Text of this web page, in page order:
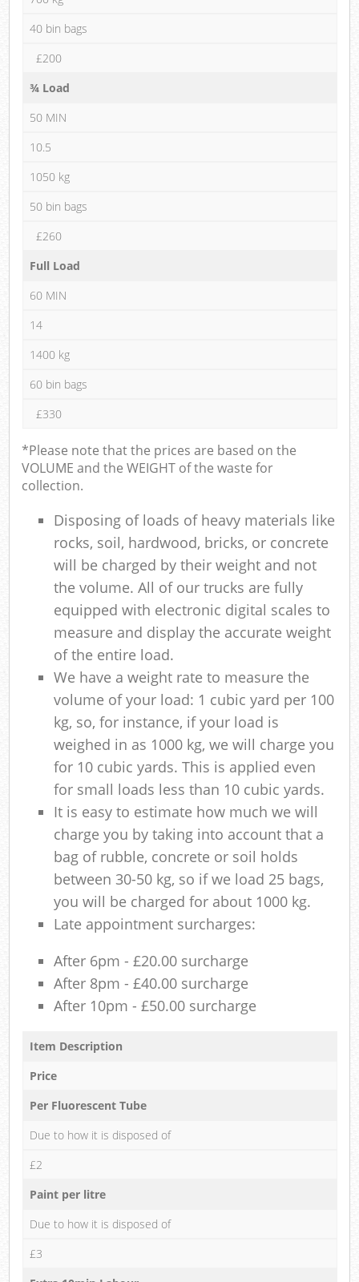
40 bin bags
£200
¾ Load
50 MIN
10.5
1050 kg
50 bin bags
£260
Full Load
60 MIN
14
1400 kg
60 bin bags
£330
*Please note that the prices are based on the
VOLUME and the WEIGHT of the waste for
collection.
Disposing of loads of heavy materials like
rocks, soil, hardwood, bricks, or concrete
will be charged by their weight and not
the volume. All of our trucks are fully
equipped with electronic digital scales to
measure and display the accurate weight
of the entire load.
We have a weight rate to measure the
volume of your load: 1 cubic yard per 100
kg, so, for instance, if your load is
weighed in as 1000 kg, we will charge you
for 10 cubic yards. This is applied even
for small loads less than 10 cubic yards.
It is easy to estimate how much we will
charge you by taking into account that a
bag of rubble, concrete or soil holds
between 30-50 kg, so if we load 25 bags,
you will be charged for about 1000 kg.
Late appointment surcharges:
After 6pm - £20.00 surcharge
After 8pm - £40.00 surcharge
After 10pm - £50.00 surcharge
Item Description
Price
Per Fluorescent Tube
Due to how it is disposed of
£2
Paint per litre
Due to how it is disposed of
£3